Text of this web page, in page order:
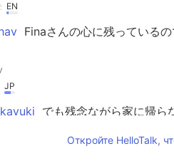
EN
Finaさんの心に残っている
JP
でも残念ながら家に帰
Откройте HelloTalk,